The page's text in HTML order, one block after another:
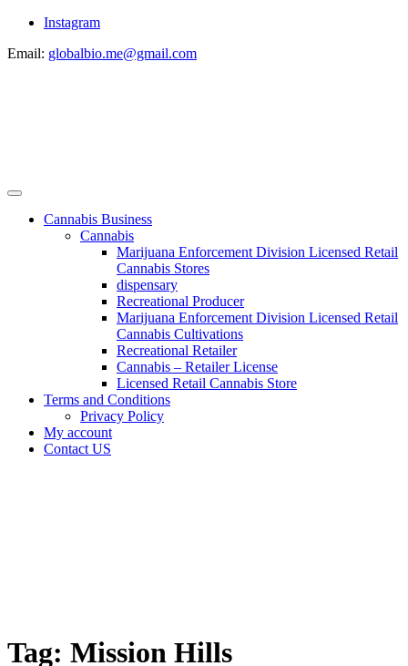
Instagram
Email: globalbio.me@gmail.com
Cannabis Business
Cannabis
Marijuana Enforcement Division Licensed Retail
Cannabis Stores
dispensary
Recreational Producer
Marijuana Enforcement Division Licensed Retail
Cannabis Cultivations
Recreational Retailer
Cannabis – Retailer License
Licensed Retail Cannabis Store
Terms and Conditions
Privacy Policy
My account
Contact US
Tag: Mission Hills